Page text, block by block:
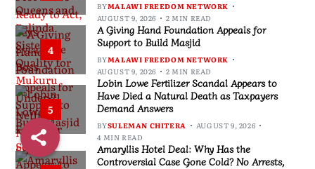
BYMALAWI FREEDOM NETWORK
AUGUST 9, 2026
2 MIN READ
4
A Giving Hand Foundation Appeals for
Support to Build Masjid
BYMALAWI FREEDOM NETWORK
AUGUST 9, 2026
2 MIN READ
5
Lobin Lowe Fertilizer Scandal Appears to
Have Died a Natural Death as Taxpayers
Demand Answers
BYSULEMAN CHITERA
AUGUST 9, 2026
4 MIN READ
Amaryllis Hotel Deal: Why Has the
Controversial Case Gone Cold? No Arrests,